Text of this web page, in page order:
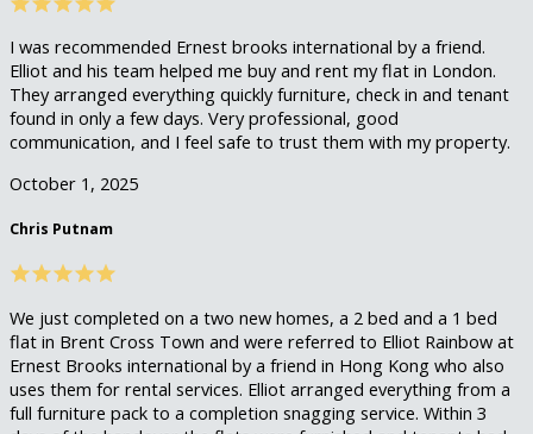
I was recommended Ernest brooks international by a friend.
Elliot and his team helped me buy and rent my flat in London.
They arranged everything quickly furniture, check in and tenant
found in only a few days. Very professional, good
communication, and I feel safe to trust them with my property.
October 1, 2025
Chris Putnam
We just completed on a two new homes, a 2 bed and a 1 bed
flat in Brent Cross Town and were referred to Elliot Rainbow at
Ernest Brooks international by a friend in Hong Kong who also
uses them for rental services. Elliot arranged everything from a
full furniture pack to a completion snagging service. Within 3